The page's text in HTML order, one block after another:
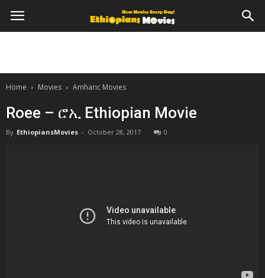
Home Movies Amharic Movies
Roee – ሮኢ Ethiopian Movie
By EthiopiansMovies - October 28, 2017 0